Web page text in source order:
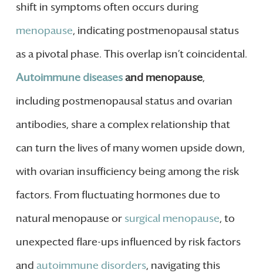
shift in symptoms often occurs during
menopause, indicating postmenopausal status
as a pivotal phase. This overlap isn’t coincidental.
Autoimmune diseasesand menopause,
including postmenopausal status and ovarian
antibodies, share a complex relationship that
can turn the lives of many women upside down,
with ovarian insufficiency being among the risk
factors. From fluctuating hormones due to
natural menopause or surgical menopause, to
unexpected flare-ups influenced by risk factors
and autoimmune disorders, navigating this